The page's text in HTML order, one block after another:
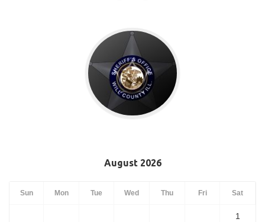
August 2026
Sun Mon Tue Wed Thu Fri Sat
1